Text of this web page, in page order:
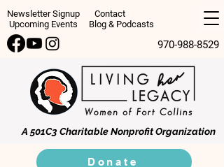
Newsletter Signup
Contact
Upcoming Events
Blog & Podcasts
970-988-8529
A 501C3 Charitable Nonprofit Organization
Donate